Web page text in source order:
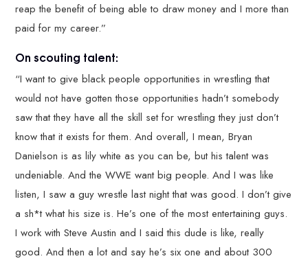
reap the benefit of being able to draw money and I more than
paid for my career.”
On scouting talent:
“I want to give black people opportunities in wrestling that
would not have gotten those opportunities hadn’t somebody
saw that they have all the skill set for wrestling they just don’t
know that it exists for them. And overall, I mean, Bryan
Danielson is as lily white as you can be, but his talent was
undeniable. And the WWE want big people. And I was like
listen, I saw a guy wrestle last night that was good. I don’t give
a sh*t what his size is. He’s one of the most entertaining guys.
I work with Steve Austin and I said this dude is like, really
good. And then a lot and say he’s six one and about 300